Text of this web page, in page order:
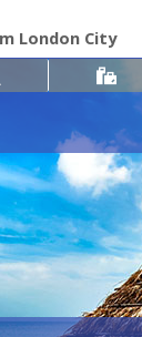
London City